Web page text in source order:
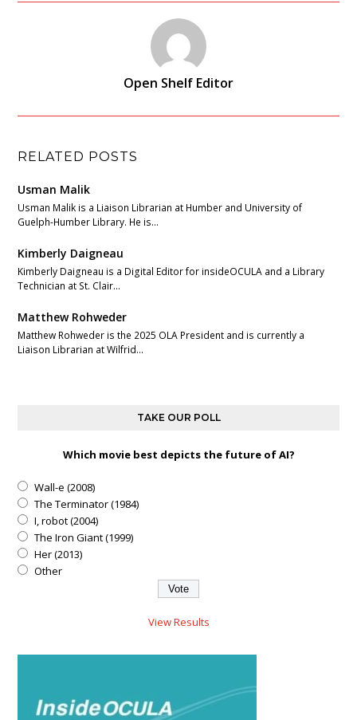
Open Shelf Editor
RELATED POSTS
Usman Malik
Usman Malik is a Liaison Librarian at Humber and University of
Guelph-Humber Library. He is…
Kimberly Daigneau
Kimberly Daigneau is a Digital Editor for insideOCULA and a Library
Technician at St. Clair…
Matthew Rohweder
Matthew Rohweder is the 2025 OLA President and is currently a
Liaison Librarian at Wilfrid…
TAKE OUR POLL
Which movie best depicts the future of AI?
Wall-e (2008)
The Terminator (1984)
I, robot (2004)
The Iron Giant (1999)
Her (2013)
Other
View Results